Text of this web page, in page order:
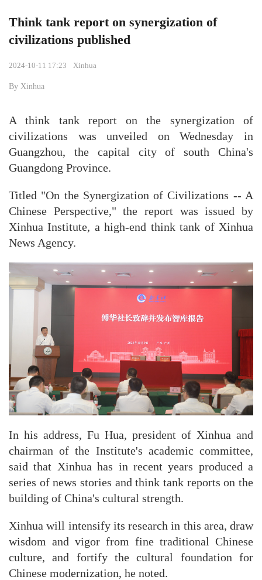
Think tank report on synergization of
civilizations published
2024-10-11 17:23 Xinhua
By Xinhua
A think tank report on the synergization of
civilizations was unveiled on Wednesday in
Guangzhou, the capital city of south China's
Guangdong Province.
Titled "On the Synergization of Civilizations -- A
Chinese Perspective," the report was issued by
Xinhua Institute, a high-end think tank of Xinhua
News Agency.
In his address, Fu Hua, president of Xinhua and
chairman of the Institute's academic committee,
said that Xinhua has in recent years produced a
series of news stories and think tank reports on the
building of China's cultural strength.
Xinhua will intensify its research in this area, draw
wisdom and vigor from fine traditional Chinese
culture, and fortify the cultural foundation for
Chinese modernization, he noted.